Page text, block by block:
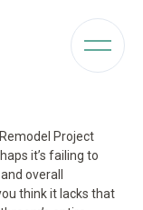
Project
it’s failing to
overall
think it lacks that